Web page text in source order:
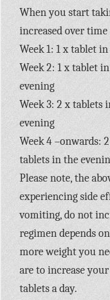
When you start
increased over
Week 1: 1 x tablet
Week 2: 1 x tablet
evening
Week 3: 2 x tablets
evening
Week 4 –onwards:
tablets in the
Please note, the
experiencing side
vomiting, do not
regimen depends
more weight you
are to increase
tablets a day.